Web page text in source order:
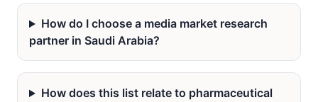
How do I choose a media market research
partner in Saudi Arabia?
How does this list relate to pharmaceutical